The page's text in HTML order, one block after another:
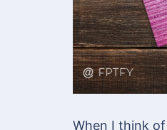
When I think